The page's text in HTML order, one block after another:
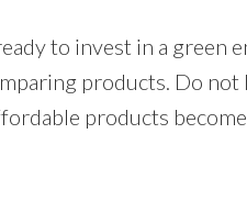
to invest in a green
products. Do
products